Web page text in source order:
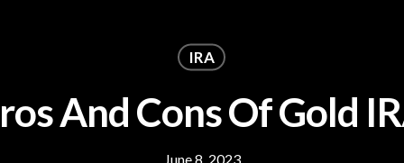
IRA
And Cons Of Gold
June 8, 2023